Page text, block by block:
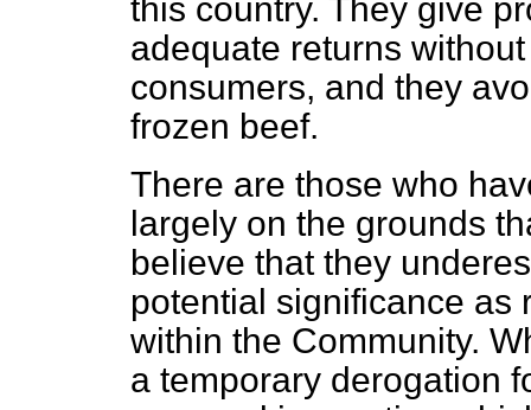
this country. They give
adequate returns
consumers, and they
frozen beef.
There are those who
largely on the grounds
believe that they
potential significance as
within the Community.
a temporary derogation